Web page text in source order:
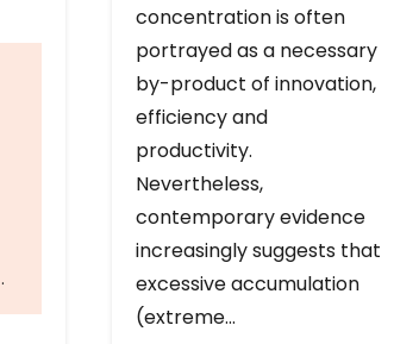
.
concentration is often
portrayed as a necessary
by-product of innovation,
efficiency and
productivity.
Nevertheless,
contemporary evidence
increasingly suggests that
excessive accumulation
(extreme…